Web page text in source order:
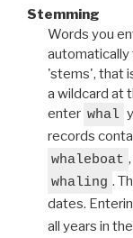
Stemming
Words you
'stems', that
a wildcard at
enter whal
records
whaleboat ,
whaling .
dates.
all years in